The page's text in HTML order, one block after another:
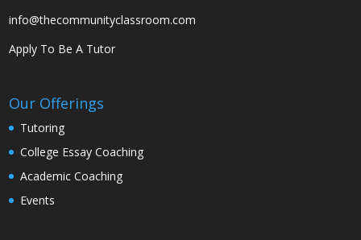
info@thecommunityclassroom.com
Apply To Be A Tutor
Our Offerings
Tutoring
College Essay Coaching
Academic Coaching
Events